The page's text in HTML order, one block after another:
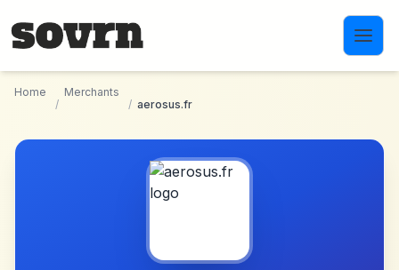
Home
/
Merchants
/ aerosus.fr